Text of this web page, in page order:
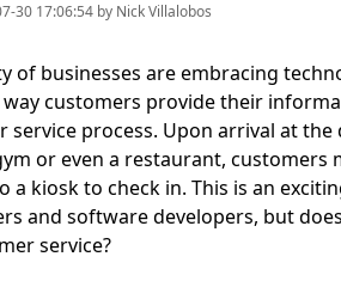
30 17:06:54 by Nick Villalobos
of businesses are embracing
way customers provide their
service process. Upon arrival at
or even a restaurant, customers
a kiosk to check in. This is an
and software developers, but
service?